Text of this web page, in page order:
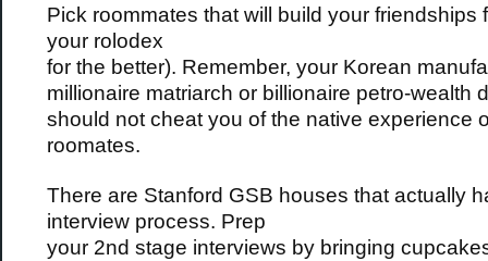
Pick roommates that will build your friendships
your rolodex
for the better). Remember, your Korean
millionaire matriarch or billionaire petro-wealth
should not cheat you of the native experience
roomates.
There are Stanford GSB houses that actually
interview process. Prep
your 2nd stage interviews by bringing